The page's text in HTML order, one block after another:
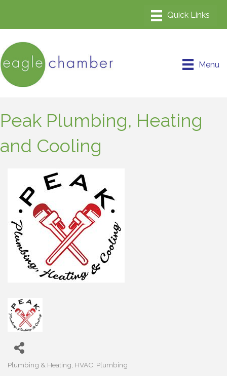
Menu
Peak Plumbing, Heating
and Cooling
Categories
Plumbing & Heating HVAC Plumbing